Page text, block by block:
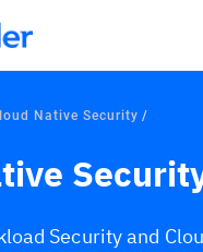
Native Security
Security and